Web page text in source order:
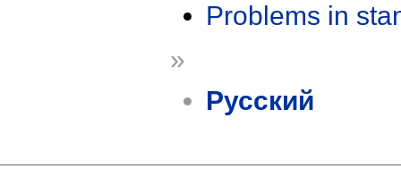
Problems in
»
Русский